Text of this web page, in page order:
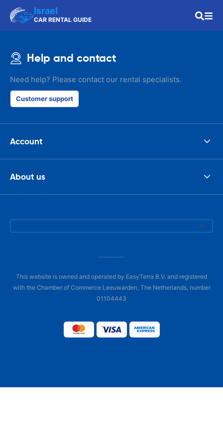
Israel
CAR RENTAL GUIDE
Help and contact
Need help? Please contact our rental specialists.
Customer support
Account
About us
This website is owned and operated by EasyTerra B.V. and registered
with the Chamber of Commerce Leeuwarden, The Netherlands, number
01104443